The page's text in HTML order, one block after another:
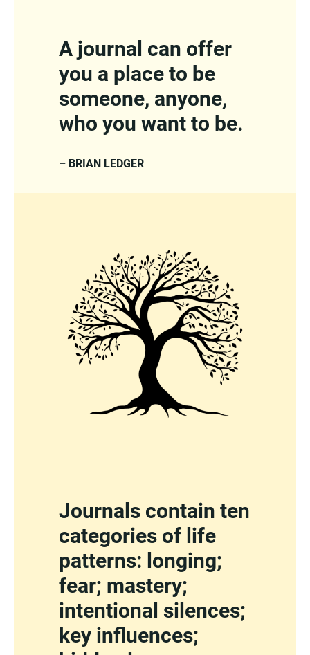
A journal can offer
you a place to be
someone, anyone,
who you want to be.
– BRIAN LEDGER
Journals contain ten
categories of life
patterns: longing;
fear; mastery;
intentional silences;
key influences;